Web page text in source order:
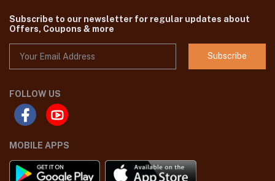
Subscribe to our newsletter for regular updates about
Offers, Coupons & more
Subscribe
FOLLOW US
MOBILE APPS